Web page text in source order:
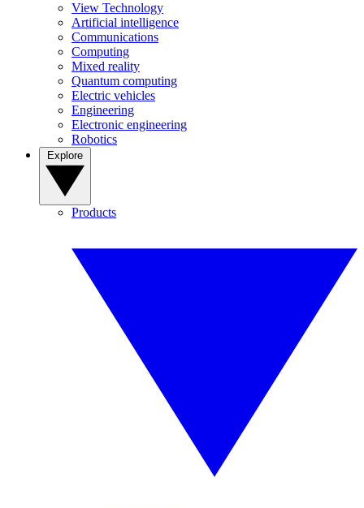
View Technology
Artificial intelligence
Communications
Computing
Mixed reality
Quantum computing
Electric vehicles
Engineering
Electronic engineering
Robotics
Products